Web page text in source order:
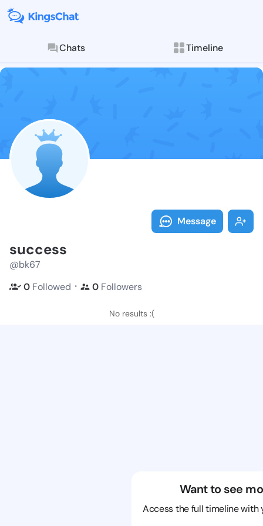
Chats Timeline
Follow
Explore posts &
Message
success
@bk67
0 Followed ・ 0 Followers
No results :(
Want to see
Access the full timeline with